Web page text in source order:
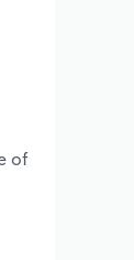
of